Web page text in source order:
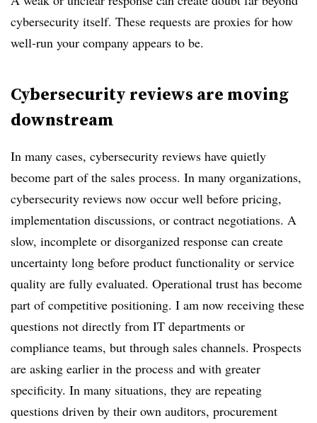
cybersecurity itself. These requests are proxies for how
well-run your company appears to be.
Cybersecurity reviews are moving
downstream
In many cases, cybersecurity reviews have quietly
become part of the sales process. In many organizations,
cybersecurity reviews now occur well before pricing,
implementation discussions, or contract negotiations. A
slow, incomplete or disorganized response can create
uncertainty long before product functionality or service
quality are fully evaluated. Operational trust has become
part of competitive positioning. I am now receiving these
questions not directly from IT departments or
compliance teams, but through sales channels. Prospects
are asking earlier in the process and with greater
specificity. In many situations, they are repeating
questions driven by their own auditors, procurement